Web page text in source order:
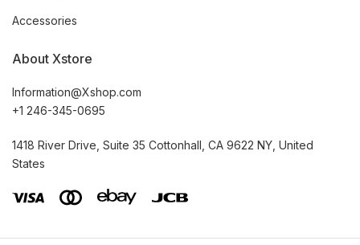
Accessories
About Xstore
Information@Xshop.com
+1 246-345-0695
1418 River Drive, Suite 35 Cottonhall, CA 9622 NY, United
States